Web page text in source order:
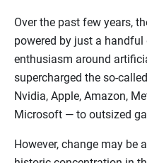
Over the past few years,
powered by just a
enthusiasm around
supercharged the so-
Nvidia, Apple, Amazon,
Microsoft — to outsized
However, change may be